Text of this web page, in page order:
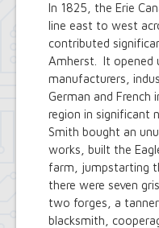
In 1825, the Erie
line east to west
contributed
Amherst. It opened
manufacturers,
German and
region in significant
Smith bought an
works, built the
farm, jumpstarting
there were seven
two forges, a
blacksmith,